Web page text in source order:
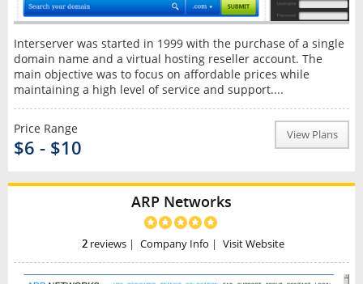
Interserver was started in 1999 with the purchase of a single
domain name and a virtual hosting reseller account. The
main objective was to focus on affordable prices while
maintaining a high level of service and support....
Price Range
$6 - $10
View Plans
ARP Networks
2 reviews | Company Info | Visit Website